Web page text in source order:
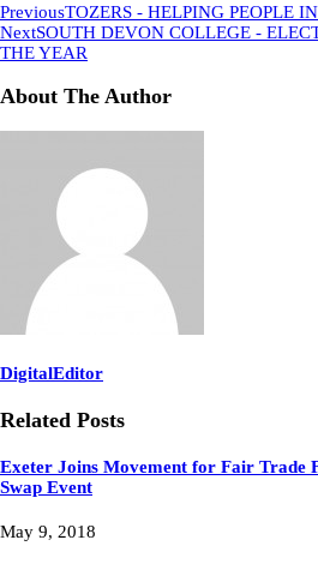
PreviousTOZERS - HELPING PEOPLE
NextSOUTH DEVON COLLEGE -
THE YEAR
About The Author
DigitalEditor
Related Posts
Exeter Joins Movement for Fair Trade
Swap Event
May 9, 2018